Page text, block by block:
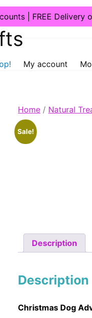
| FREE Delivery
My account
Home / Natural
Sale!
Description
Description
Christmas Dog